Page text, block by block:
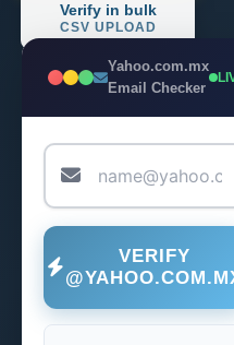
Verify in bulk
CSV UPLOAD
Yahoo.com.mx
Email Checker
VERIFY